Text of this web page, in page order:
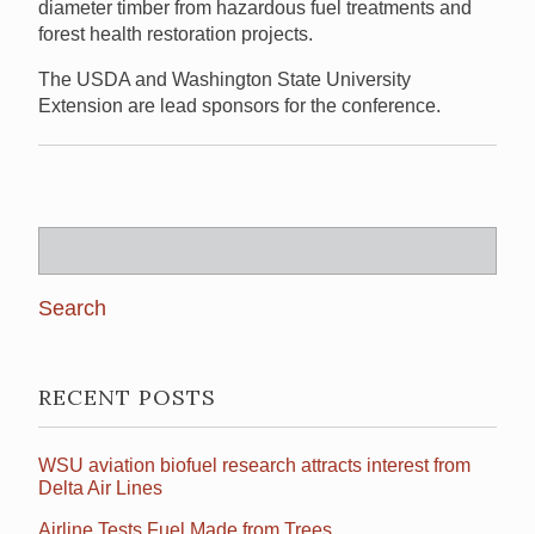
diameter timber from hazardous fuel treatments and
forest health restoration projects.
The USDA and Washington State University
Extension are lead sponsors for the conference.
for:
RECENT POSTS
WSU aviation biofuel research attracts interest from
Delta Air Lines
Airline Tests Fuel Made from Trees